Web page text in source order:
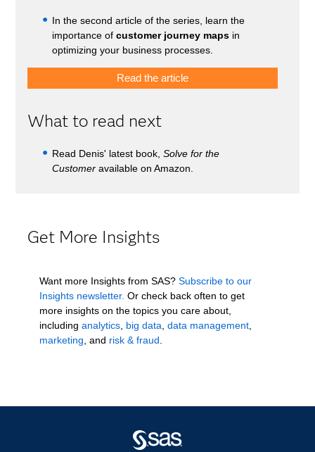
In the second article of the series, learn the
importance ofcustomer journey maps in
optimizing your business processes.
Read the article
What to read next
Read Denis' latest book, Solve for the
Customer available on Amazon.
Get More Insights
Want more Insights from SAS?Subscribe to our
Insights newsletter. Or check back often to get
more insights on the topics you care about,
includinganalytics big data ,data management
marketing , and risk & fraud